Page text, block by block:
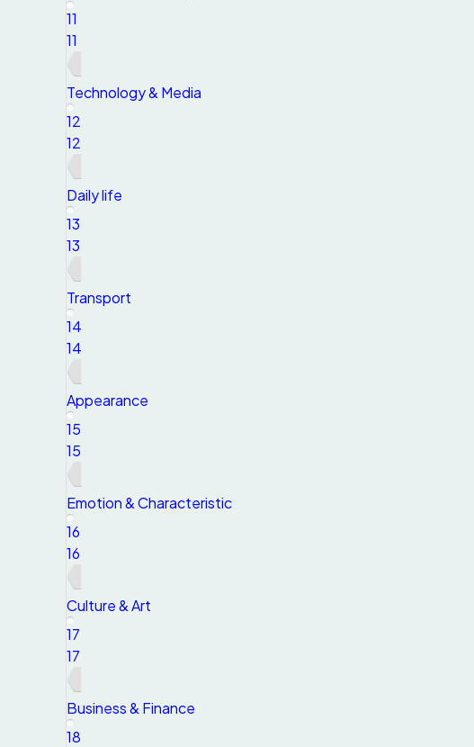
11
11
Technology & Media
12
12
Daily life
13
13
Transport
14
14
Appearance
15
15
Emotion & Characteristic
16
16
Culture & Art
17
17
Business & Finance
18